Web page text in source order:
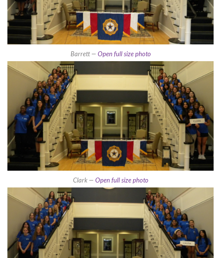
Barrett — Open full size photo
Clark — Open full size photo